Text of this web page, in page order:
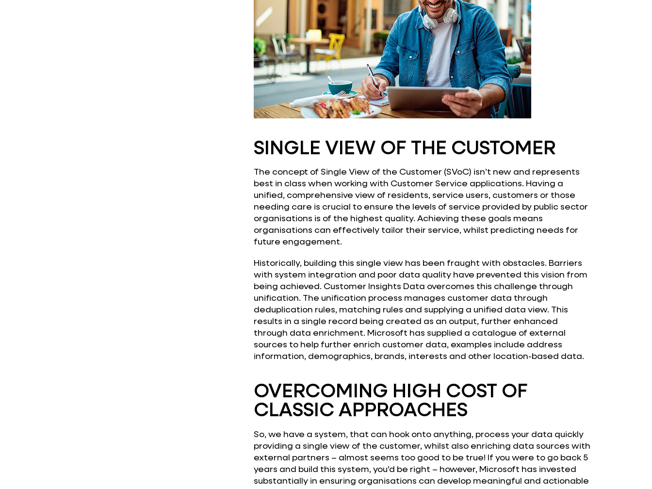
SINGLE VIEW OF THE CUSTOMER
The concept of Single View of the Customer (SVoC) isn’t new and represents
best in class when working with Customer Service applications. Having a
unified, comprehensive view of residents, service users, customers or those
needing care is crucial to ensure the levels of service provided by public sector
organisations is of the highest quality. Achieving these goals means
organisations can effectively tailor their service, whilst predicting needs for
future engagement.
Historically, building this single view has been fraught with obstacles. Barriers
with system integration and poor data quality have prevented this vision from
being achieved. Customer Insights Data overcomes this challenge through
unification. The unification process manages customer data through
deduplication rules, matching rules and supplying a unified data view. This
results in a single record being created as an output, further enhanced
through data enrichment. Microsoft has supplied a catalogue of external
sources to help further enrich customer data, examples include address
information, demographics, brands, interests and other location-based data.
OVERCOMING HIGH COST OF
CLASSIC APPROACHES
So, we have a system, that can hook onto anything, process your data quickly
providing a single view of the customer, whilst also enriching data sources with
external partners – almost seems too good to be true! If you were to go back 5
years and build this system, you’d be right – however, Microsoft has invested
substantially in ensuring organisations can develop meaningful and actionable